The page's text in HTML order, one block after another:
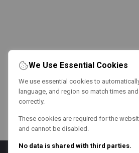
We Use Essential Cookies
We use essential cookies to
language, and region so match times
correctly.
These cookies are required for the
and cannot be disabled.
No data is shared with third parties.